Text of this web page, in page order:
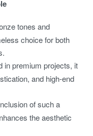
tones and
choice for both
in premium projects, it
and high-end
of such a
the aesthetic